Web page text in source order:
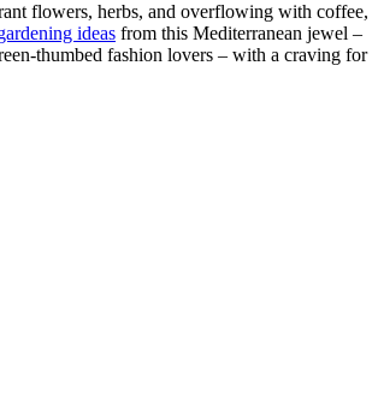
flowers, herbs, and overflowing with coffee,
ideas from this Mediterranean jewel –
thumbed fashion lovers – with a craving for